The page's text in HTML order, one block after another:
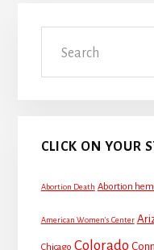
Primary
Sidebar
CLICK ON YOUR
Abortion Death Abortion
American Women's Center
Chicago Colorado